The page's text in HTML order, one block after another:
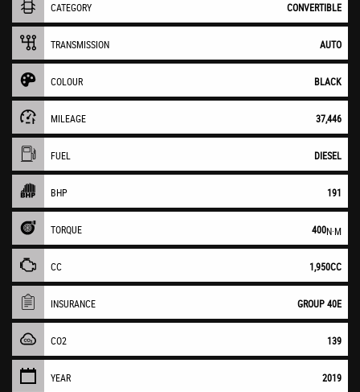
CATEGORY CONVERTIBLE
TRANSMISSION AUTO
COLOUR BLACK
MILEAGE 37,446
FUEL DIESEL
BHP 191
TORQUE 400N·M
CC 1,950CC
INSURANCE GROUP 40E
CO2 139
YEAR 2019